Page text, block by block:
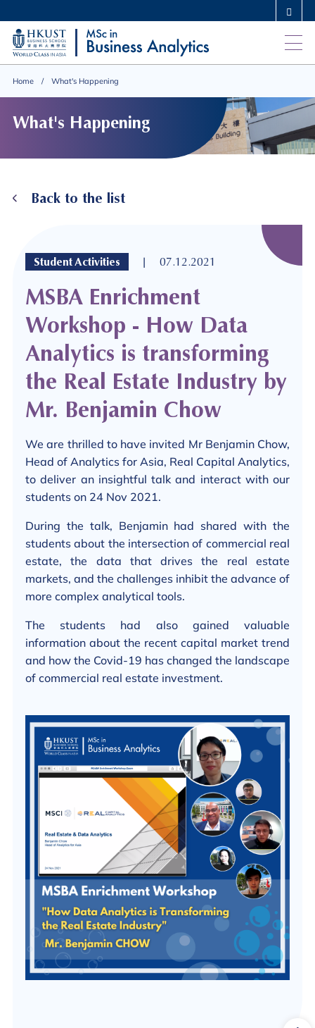
main
UNIVERSITY NEWS ACADEMIC DEPARTMENTS A-Z
LIFE@HKUST
MAP & DIRECTIONS
ABOUT HKUST
Home What's Happening
What's Happening
Back to the list
Student Activities | 07.12.2021
MSBA Enrichment
Workshop - How Data
Analytics is transforming
the Real Estate Industry by
Mr. Benjamin Chow
We are thrilled to have invited Mr Benjamin Chow,
Head of Analytics for Asia, Real Capital Analytics,
to deliver an insightful talk and interact with our
students on 24 Nov 2021.
During the talk, Benjamin had shared with the
students about the intersection of commercial real
estate, the data that drives the real estate
markets, and the challenges inhibit the advance of
more complex analytical tools.
The students had also gained valuable
information about the recent capital market trend
and how the Covid-19 has changed the landscape
of commercial real estate investment.